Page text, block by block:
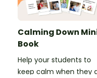
Calming Down
Book
Help your students to
keep calm when they